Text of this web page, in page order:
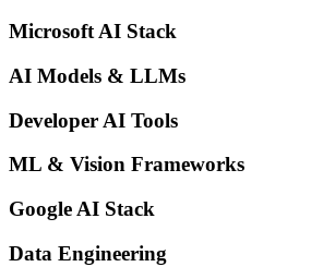
Microsoft AI Stack
AI Models & LLMs
Developer AI Tools
ML & Vision Frameworks
Google AI Stack
Data Engineering